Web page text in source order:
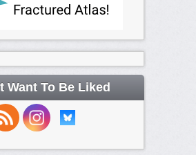
Want To Be Liked